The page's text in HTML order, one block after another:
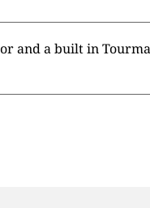
and a built in